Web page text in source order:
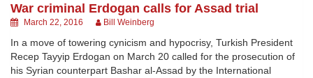
War criminal Erdogan calls for Assad trial
March 22, 2016 Bill Weinberg
In a move of towering cynicism and hypocrisy, Turkish President
Recep Tayyip Erdogan on March 20 called for the prosecution of
his Syrian counterpart Bashar al-Assad by the International